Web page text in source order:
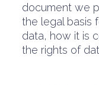
document we
the legal basis
data, how it is
the rights of